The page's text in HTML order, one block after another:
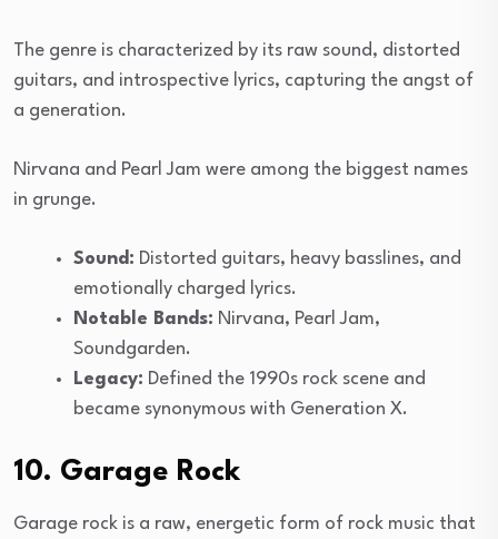
The genre is characterized by its raw sound, distorted
guitars, and introspective lyrics, capturing the angst of
a generation.
Nirvana and Pearl Jam were among the biggest names
in grunge.
Sound: Distorted guitars, heavy basslines, and
emotionally charged lyrics.
Notable Bands: Nirvana, Pearl Jam,
Soundgarden.
Legacy: Defined the 1990s rock scene and
became synonymous with Generation X.
10. Garage Rock
Garage rock is a raw, energetic form of rock music that